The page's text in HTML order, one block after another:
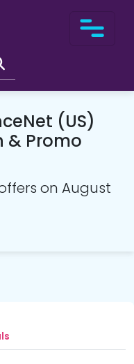
(US)
& Promo
on August